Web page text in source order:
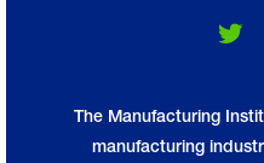
Follow
The Manufacturing
manufacturing